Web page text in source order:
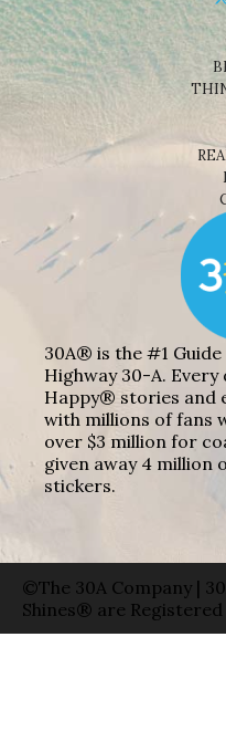
30A® is the #1 Guide
Highway 30-A. Every
Happy® stories and
with millions of fans
over $3 million for
given away 4 million
stickers.
©The 30A Company |
Shines® are